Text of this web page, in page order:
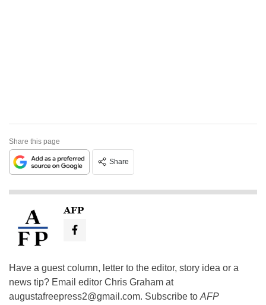
Share this page
Share
AFP
Have a guest column, letter to the editor, story idea or a
news tip? Email editor Chris Graham at
augustafreepress2@gmail.com. Subscribe to AFP